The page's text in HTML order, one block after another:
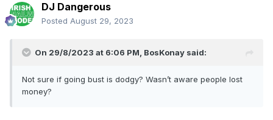
DJ Dangerous
Posted August 29, 2023
On 29/8/2023 at 6:06 PM, BosKonay said:
Not sure if going bust is dodgy? Wasn’t aware people lost
money?